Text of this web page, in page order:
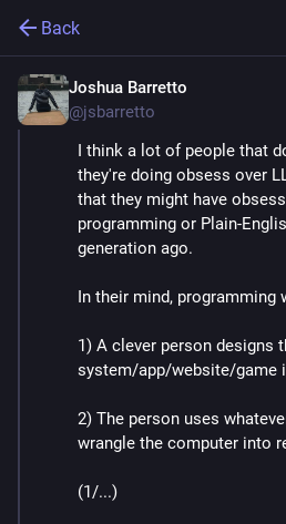
Back
Joshua Barretto
@jsbarretto
I think a lot of people that
they're doing obsess over
that they might have
programming or Plain-
generation ago.
In their mind,
1) A clever person designs
system/app/website/game
2) The person uses
wrangle the computer into
(1/...)